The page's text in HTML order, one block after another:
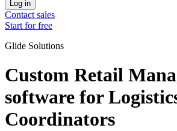
Log in
Contact sales
Start for free
Glide Solutions
Custom Retail
software for
Coordinators